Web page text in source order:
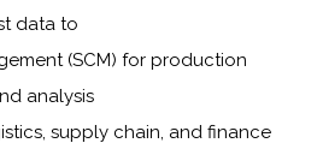
data to
(SCM) for production
analysis
supply chain, and finance